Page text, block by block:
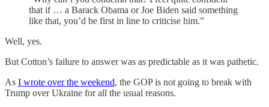
that if … a Barack Obama or Joe Biden said something
like that, you’d be first in line to criticise him.”
Well, yes.
But Cotton’s failure to answer was as predictable as it was pathetic.
As I wrote over the weekend, the GOP is not going to break with
Trump over Ukraine for all the usual reasons.